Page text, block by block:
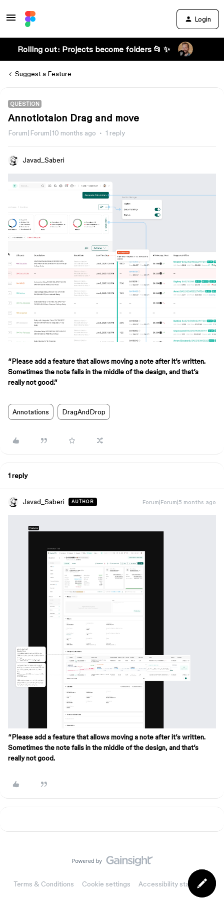
Login
Rolling out: Projects become folders 📂 ✨
Suggest a Feature
QUESTION
Annotiotaion Drag and move
Forum|Forum|10 months ago 1 reply
Javad_Saberi
“Please add a feature that allows moving a note after it’s written.
Sometimes the note falls in the middle of the design, and that’s
really not good.”
Annotations DragAndDrop
1 reply
Javad_Saberi AUTHOR Forum|Forum|5 months ago
“Please add a feature that allows moving a note after it’s written.
Sometimes the note falls in the middle of the design, and that’s
really not good.
Terms & Conditions Cookie settings Accessibility statement